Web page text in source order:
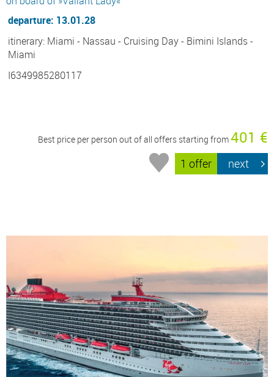
departure: 13.01.28
itinerary: Miami - Nassau - Cruising Day - Bimini Islands -
Miami
I6349985280117
Best price per person out of all offers starting from401 €
1 offer next